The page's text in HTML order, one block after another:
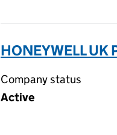
HONEYWELL UK
Company status
Active